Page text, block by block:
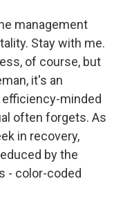
management
Stay with me.
of course, but
it's an
minded
often forgets. As
in recovery,
by the
- color-coded